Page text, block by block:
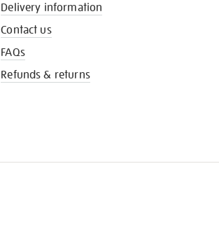
Delivery information
Contact us
FAQs
Refunds & returns